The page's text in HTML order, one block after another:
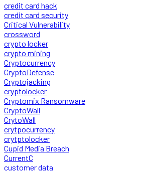
credit card hack
credit card security
Critical Vulnerability
crossword
crypto locker
crypto mining
Cryptocurrency
CryptoDefense
Cryptojacking
cryptolocker
Cryptomix Ransomware
CryptoWall
CrytoWall
crytpocurrency
crytptolocker
Cupid Media Breach
CurrentC
customer data